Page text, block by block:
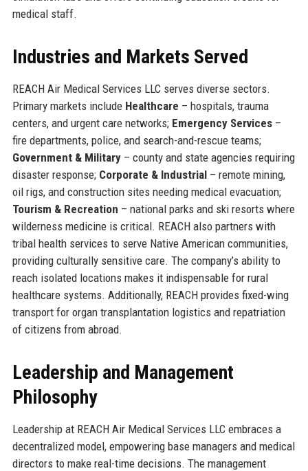
medical staff.
Industries and Markets Served
REACH Air Medical Services LLC serves diverse sectors.
Primary markets include Healthcare – hospitals, trauma
centers, and urgent care networks; Emergency Services–
fire departments, police, and search-and-rescue teams;
Government & Military– county and state agencies requiring
disaster response; Corporate & Industrial– remote mining,
oil rigs, and construction sites needing medical evacuation;
Tourism & Recreation – national parks and ski resorts where
wilderness medicine is critical. REACH also partners with
tribal health services to serve Native American communities,
providing culturally sensitive care. The company’s ability to
reach isolated locations makes it indispensable for rural
healthcare systems. Additionally, REACH provides fixed-wing
transport for organ transplantation logistics and repatriation
of citizens from abroad.
Leadership and Management
Philosophy
Leadership at REACH Air Medical Services LLC embraces a
decentralized model, empowering base managers and medical
directors to make real-time decisions. The management